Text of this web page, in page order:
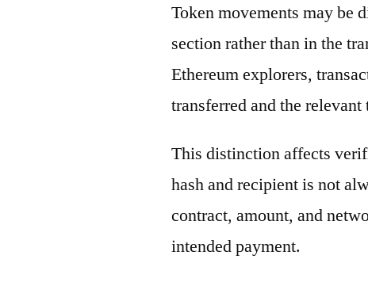
Token movements may be
section rather than in the
Ethereum explorers,
transferred and the
This distinction affects
hash and recipient is not
contract, amount, and
intended payment.